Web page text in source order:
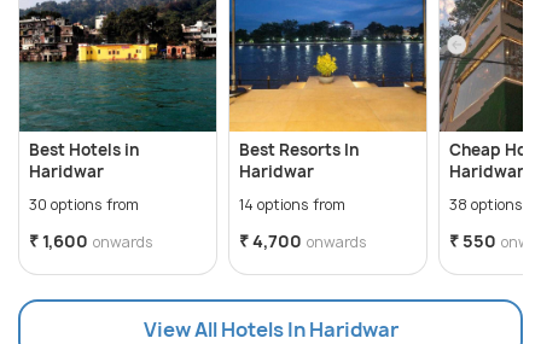
Best Hotels in
Haridwar
30 options from
₹ 1,600 onwards
Best Resorts In
Haridwar
14 options from
₹ 4,700 onwards
Cheap
Haridwar
38 options
₹ 550
View All Hotels In Haridwar